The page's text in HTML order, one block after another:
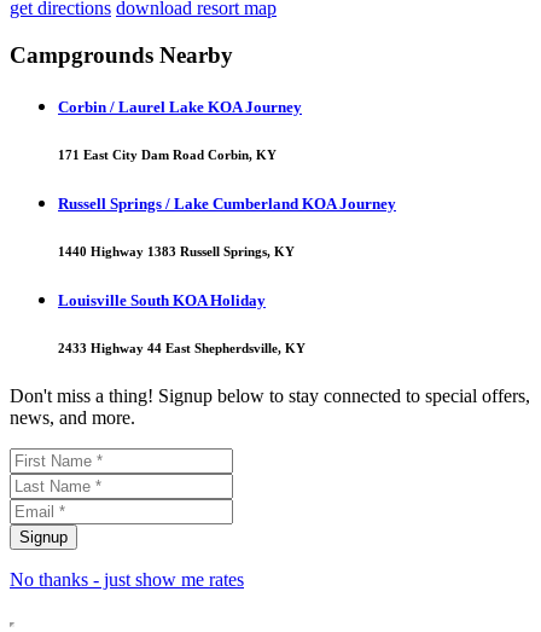
get directions download resort map
Campgrounds Nearby
Corbin / Laurel Lake KOA Journey
171 East City Dam Road Corbin, KY
Russell Springs / Lake Cumberland KOA Journey
1440 Highway 1383 Russell Springs, KY
Louisville South KOA Holiday
2433 Highway 44 East Shepherdsville, KY
Don't miss a thing! Signup below to stay connected to special offers,
news, and more.
No thanks - just show me rates